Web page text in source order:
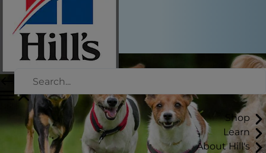
Shop
Learn
About Hill's
Staff Author
|
August 22, 2015